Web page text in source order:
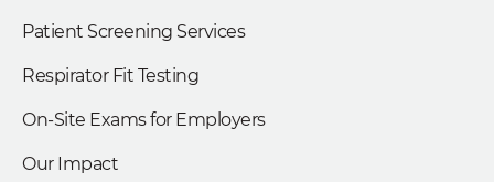
Patient Screening Services
Respirator Fit Testing
On-Site Exams for Employers
Our Impact